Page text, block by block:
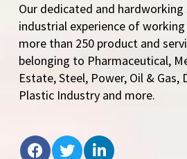
Our dedicated and hardworking
industrial experience of
more than 250 product and
belonging to Pharmaceutical,
Estate, Steel, Power, Oil & Gas,
Plastic Industry and more.